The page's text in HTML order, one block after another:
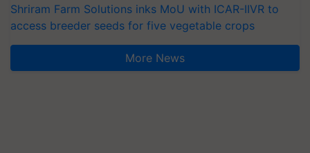
Shriram Farm Solutions inks MoU with ICAR-IIVR to
access breeder seeds for five vegetable crops
More News